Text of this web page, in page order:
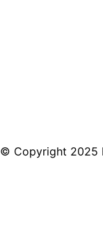
© Copyright 2025